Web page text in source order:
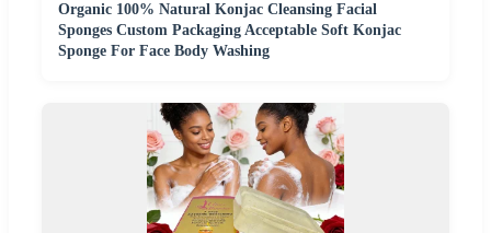
Organic 100% Natural Konjac Cleansing Facial
Sponges Custom Packaging Acceptable Soft Konjac
Sponge For Face Body Washing